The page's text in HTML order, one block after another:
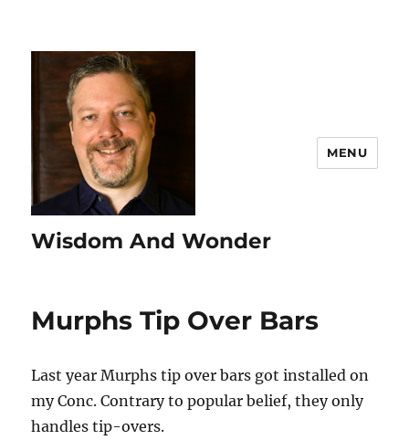
Wisdom And Wonder
MENU
Murphs Tip Over Bars
Last year Murphs tip over bars got installed on
my Conc. Contrary to popular belief, they only
handles tip-overs.